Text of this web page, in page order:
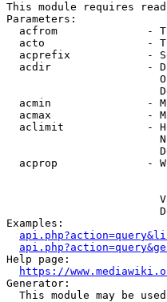
This module requires
Parameters:
acfrom              -
acto                -
acprefix            -
acdir               -
acmin               -
acmax               -
aclimit             -
acprop              -
Examples:
Help page:
https://
Generator:
This module may be